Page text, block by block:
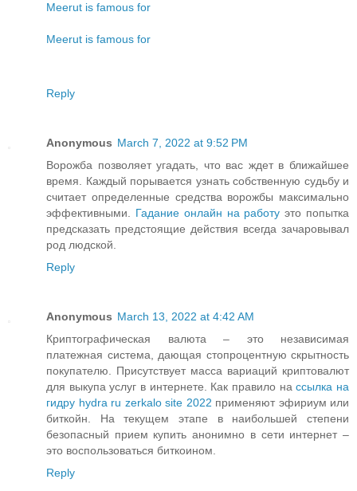
Meerut is famous for
Meerut is famous for
Reply
Anonymous March 7, 2022 at 9:52 PM
Ворожба позволяет угадать, что вас ждет в ближайшее
время. Каждый порывается узнать собственную судьбу и
считает определенные средства ворожбы максимально
эффективными. Гадание онлайн на работу это попытка
предсказать предстоящие действия всегда зачаровывал
род людской.
Reply
Anonymous March 13, 2022 at 4:42 AM
Криптографическая валюта – это независимая
платежная система, дающая стопроцентную скрытность
покупателю. Присутствует масса вариаций криптовалют
для выкупа услуг в интернете. Как правило нассылка на
гидру hydra ru zerkalo site 2022 применяют эфириум или
биткойн. На текущем этапе в наибольшей степени
безопасный прием купить анонимно в сети интернет –
это воспользоваться биткоином.
Reply